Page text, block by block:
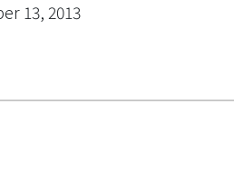
13, 2013